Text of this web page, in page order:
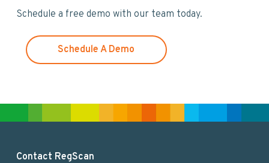
e
s
Schedule a free demo with our team today.
Schedule A Demo
Contact RegScan